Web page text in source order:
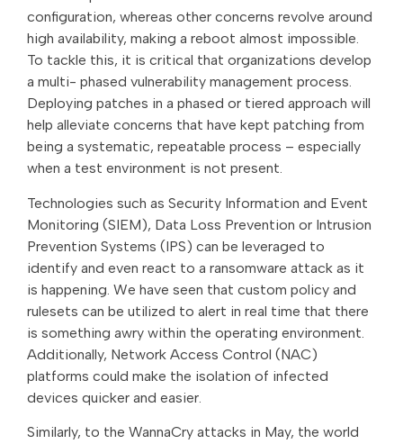
configuration, whereas other concerns revolve around
high availability, making a reboot almost impossible.
To tackle this, it is critical that organizations develop
a multi- phased vulnerability management process.
Deploying patches in a phased or tiered approach will
help alleviate concerns that have kept patching from
being a systematic, repeatable process – especially
when a test environment is not present.
Technologies such as Security Information and Event
Monitoring (SIEM), Data Loss Prevention or Intrusion
Prevention Systems (IPS) can be leveraged to
identify and even react to a ransomware attack as it
is happening. We have seen that custom policy and
rulesets can be utilized to alert in real time that there
is something awry within the operating environment.
Additionally, Network Access Control (NAC)
platforms could make the isolation of infected
devices quicker and easier.
Similarly, to the WannaCry attacks in May, the world